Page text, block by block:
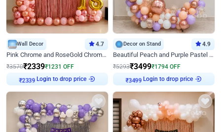
Wall Decor 4.7
Pink Chrome and RoseGold Chrome L Shaped Arch Birthday Decor
₹3570₹2339₹1231 OFF
₹2339 Login to drop price
Decor on Stand 4.9
Beautiful Peach and Purple Pastel Ring Birthday Decor
₹5293₹3499₹1794 OFF
₹3499 Login to drop price